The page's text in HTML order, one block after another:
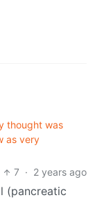
thought was
as very
7 · 2 years ago
(pancreatic